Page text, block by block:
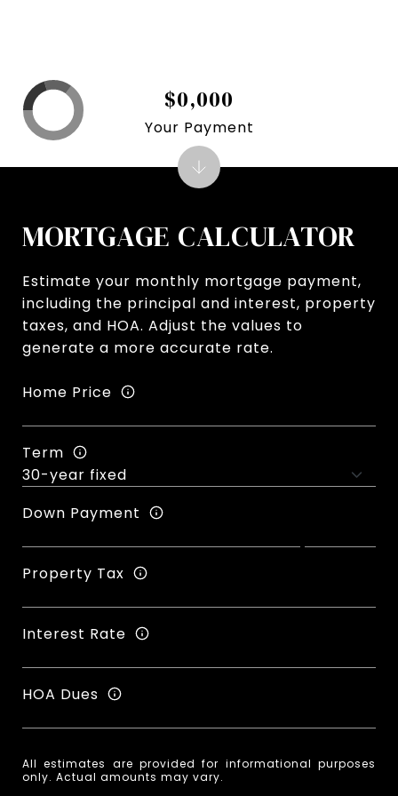
MORTGAGE CALCULATOR
Estimate your monthly mortgage payment,
including the principal and interest, property
taxes, and HOA. Adjust the values to
generate a more accurate rate.
Home Price
Term
Down Payment
Property Tax
Interest Rate
HOA Dues
All estimates are provided for informational purposes
only. Actual amounts may vary.
$0,000
Your Payment